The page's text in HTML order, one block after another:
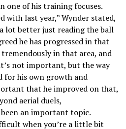
April 21, 2022
one of his training focuses.
with last year,” Wynder stated,
lot better just reading the ball
he has progressed in that
tremendously in that area, and
not important, but the way
for his own growth and
that he improved on that,
aerial duels,
an important topic.
when you’re a little bit